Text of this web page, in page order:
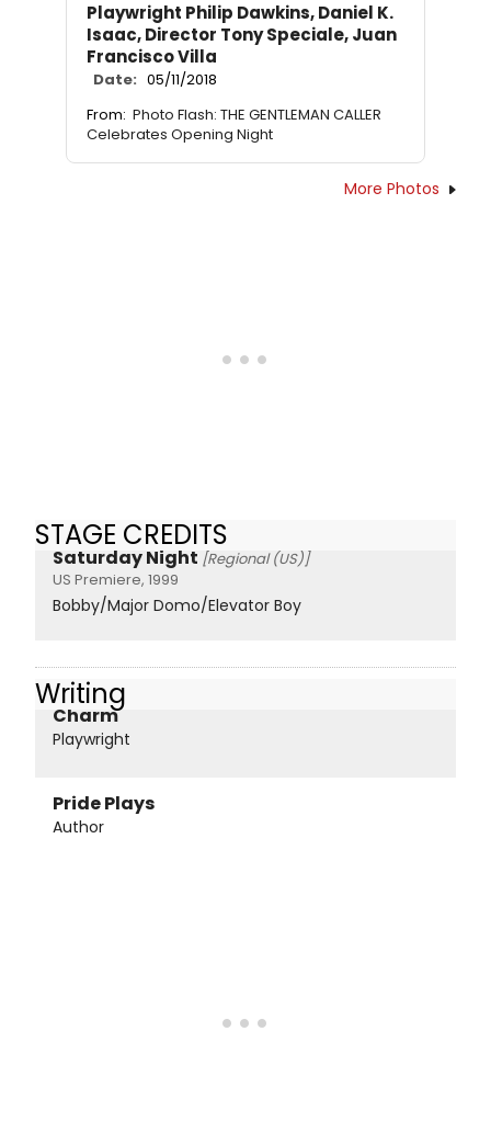
Playwright Philip Dawkins, Daniel K.
Isaac, Director Tony Speciale, Juan
Francisco Villa
Date: 05/11/2018
From: Photo Flash: THE GENTLEMAN CALLER
Celebrates Opening Night
More Photos
STAGE CREDITS
Saturday Night [Regional (US)]
US Premiere, 1999
Bobby/Major Domo/Elevator Boy
Writing
Charm
Playwright
Pride Plays
Author